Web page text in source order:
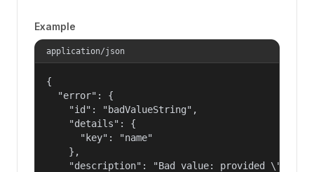
Example
application/json
{
  "error": {
    "id": "badValueString",
    "details": {
      "key": "name"
    },
"description": "Bad value: provided